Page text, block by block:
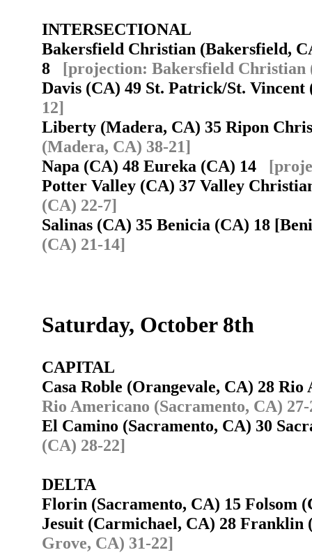
INTERSECTIONAL
Bakersfield Christian (Bakersfield,
8 [projection: Bakersfield Christian
Davis (CA) 49 St. Patrick/St.
12]
Liberty (Madera, CA) 35 Ripon
(Madera, CA) 38-21]
Napa (CA) 48 Eureka (CA) 14
Potter Valley (CA) 37 Valley
(CA) 22-7]
Salinas (CA) 35 Benicia (CA) 18
(CA) 21-14]
Saturday, October 8th
CAPITAL
Casa Roble (Orangevale, CA) 28
Rio Americano (Sacramento, CA)
El Camino (Sacramento, CA) 30
(CA) 28-22]
DELTA
Florin (Sacramento, CA) 15 Folsom
Jesuit (Carmichael, CA) 28
Grove, CA) 31-22]